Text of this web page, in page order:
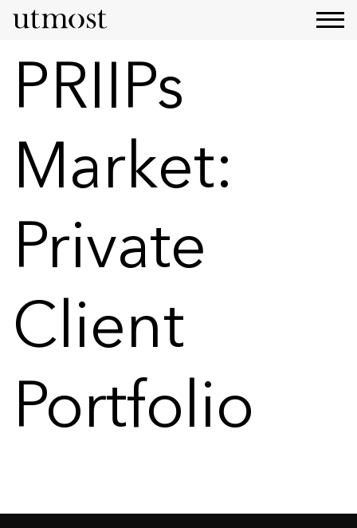
PRIIPs
Market:
Private
Client
Portfolio